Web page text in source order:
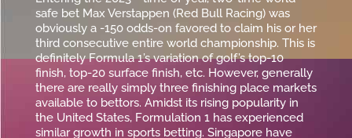
safe bet Max Verstappen (Red Bull Racing) was
obviously a -150 odds-on favored to claim his or her
third consecutive entire world championship. This is
definitely Formula 1’s variation of golf’s top-10
finish, top-20 surface finish, etc. However, generally
there are really simply three finishing place markets
available to bettors. Amidst its rising popularity in
the United States, Formulation 1 has experienced
similar growth in sports betting. Singapore have